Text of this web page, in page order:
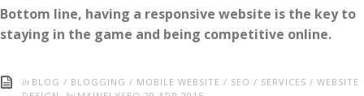
Bottom line, having a responsive website is the key to
staying in the game and being competitive online.
in BLOG / BLOGGING / MOBILE WEBSITE / SEO / SERVICES / WEBSITE